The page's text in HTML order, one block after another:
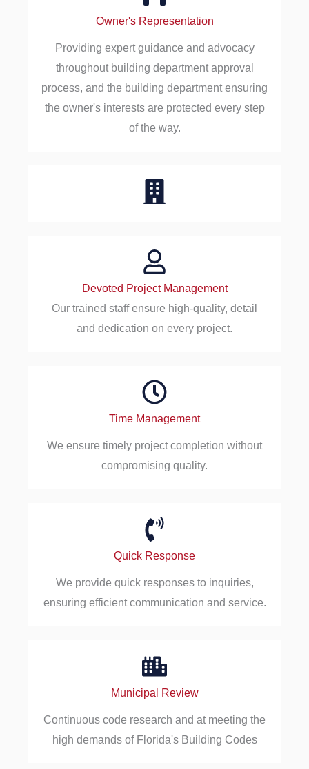
Owner's Representation
Providing expert guidance and advocacy
throughout building department approval
process, and the building department ensuring
the owner's interests are protected every step
of the way.
Devoted Project Management
Our trained staff ensure high-quality, detail
and dedication on every project.
Time Management
We ensure timely project completion without
compromising quality.
Quick Response
We provide quick responses to inquiries,
ensuring efficient communication and service.
Municipal Review
Continuous code research and at meeting the
high demands of Florida's Building Codes